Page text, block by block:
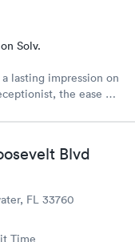
Solv.
lasting impression on
the ease at
listened
for me to have
with. I only wish I
Blvd
FL 33760
Time